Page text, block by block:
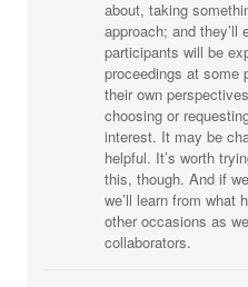
about, taking
approach; and they’ll
participants will be
proceedings at some
their own
choosing or
interest. It may be
helpful. It’s worth
this, though. And if
we’ll learn from what
other occasions as
collaborators.